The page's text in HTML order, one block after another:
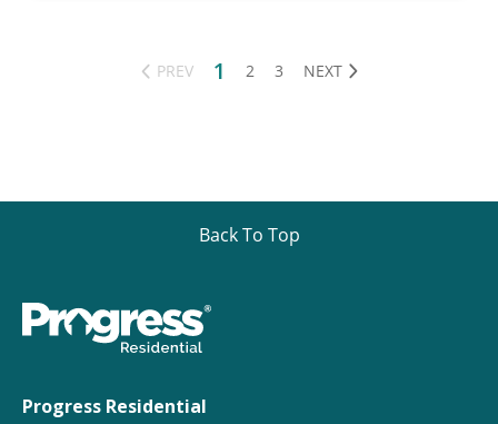
PREV 1 2 3 NEXT
Back To Top
Progress Residential